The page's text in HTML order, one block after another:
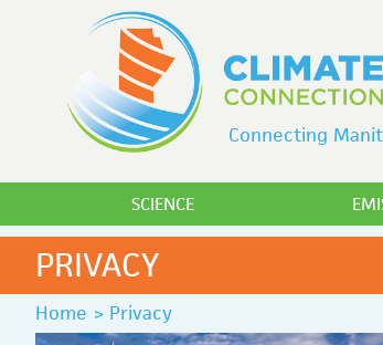
Connecting
SCIENCE
PRIVACY
Home > Privacy